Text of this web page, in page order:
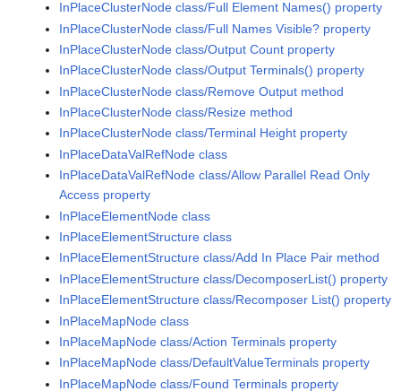
InPlaceClusterNode class/Full Element Names() property
InPlaceClusterNode class/Full Names Visible? property
InPlaceClusterNode class/Output Count property
InPlaceClusterNode class/Output Terminals() property
InPlaceClusterNode class/Remove Output method
InPlaceClusterNode class/Resize method
InPlaceClusterNode class/Terminal Height property
InPlaceDataValRefNode class
InPlaceDataValRefNode class/Allow Parallel Read Only
Access property
InPlaceElementNode class
InPlaceElementStructure class
InPlaceElementStructure class/Add In Place Pair method
InPlaceElementStructure class/DecomposerList() property
InPlaceElementStructure class/Recomposer List() property
InPlaceMapNode class
InPlaceMapNode class/Action Terminals property
InPlaceMapNode class/DefaultValueTerminals property
InPlaceMapNode class/Found Terminals property